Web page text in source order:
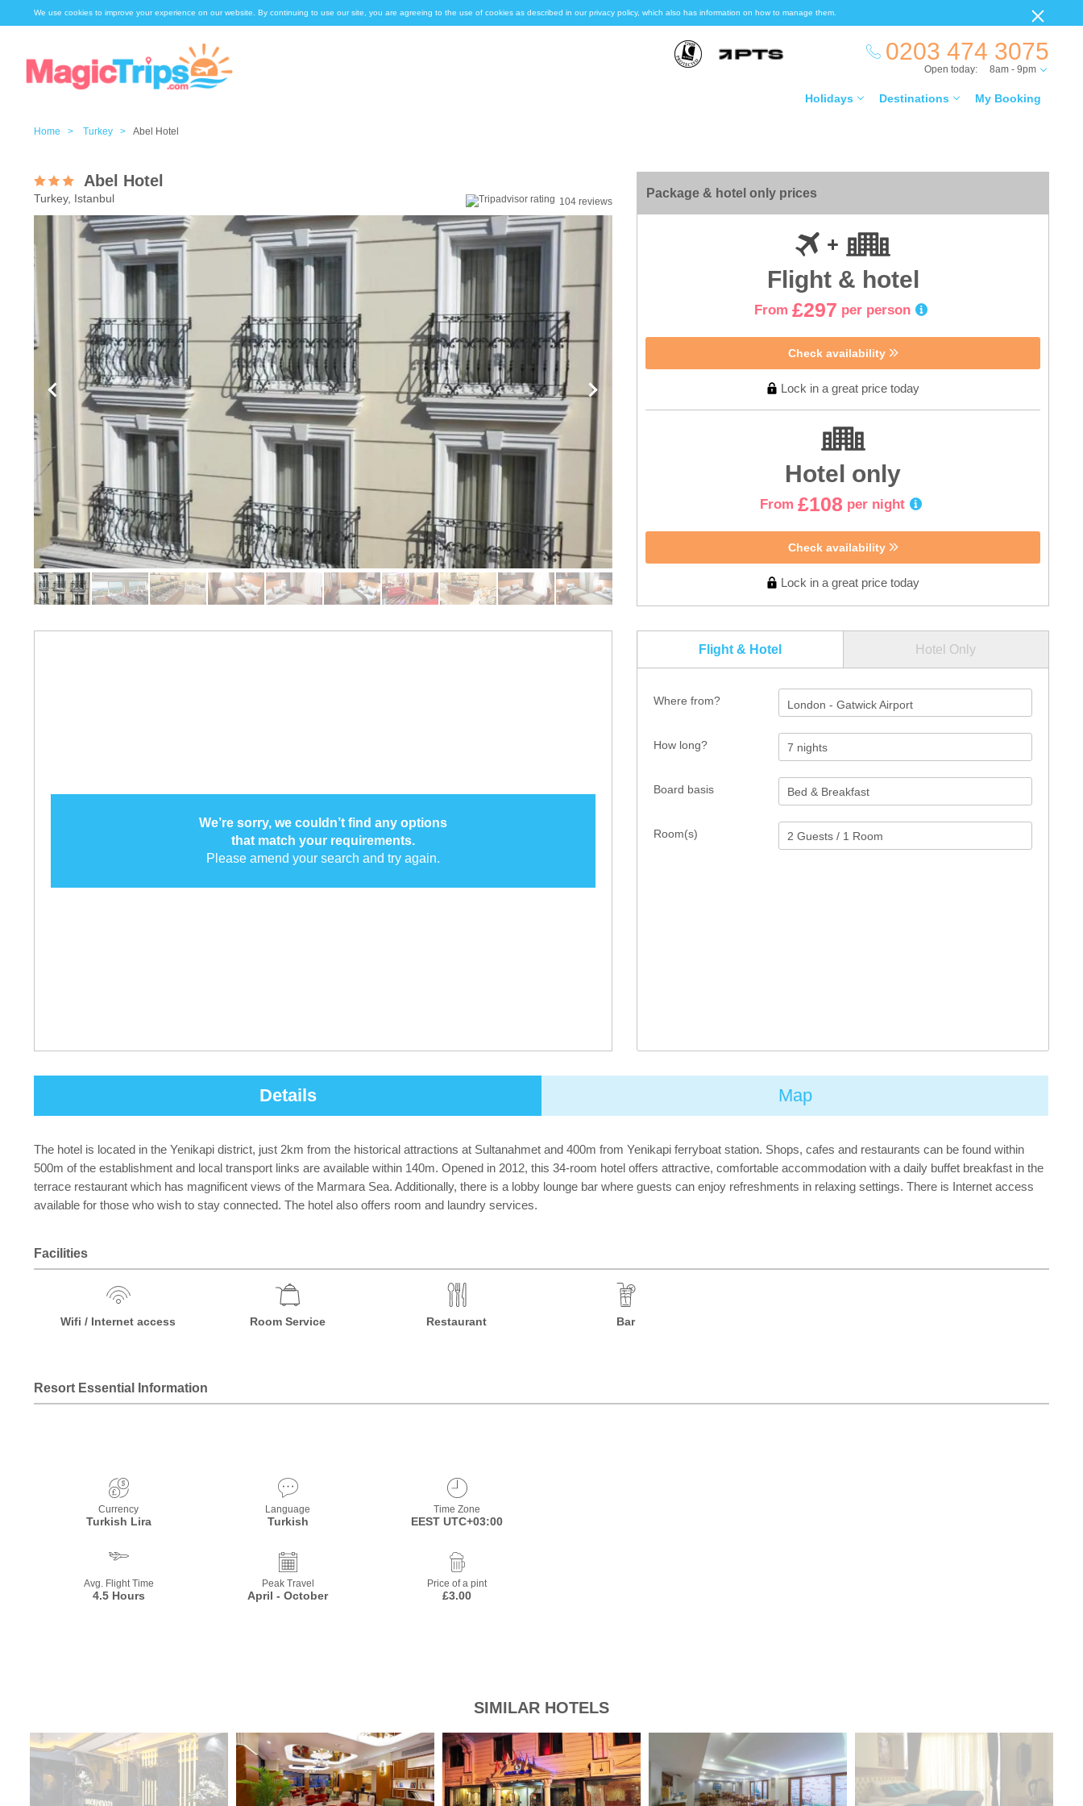
We use cookies to improve your experience on our website. By continuing to use our site, you are agreeing to the use of cookies as described in our privacy policy, which also has information on how to manage them.
0203 474 3075
Holidays Destinations My Booking
Open today: 8am - 9pm
Home > Turkey > Abel Hotel
Abel Hotel
Turkey, Istanbul 104 reviews
Package & hotel only prices
Flight & hotel
From £297 per person
Check availability
Lock in a great price today
Hotel only
From £108 per night
Check availability
Lock in a great price today
Flight & Hotel Hotel Only
Where from? London - Gatwick Airport
How long?
Room(s)
Board basis
We’re sorry, we couldn’t find any options
that match your requirements.
Please amend your search and try again.
Details Map
The hotel is located in the Yenikapi district, just 2km from the historical attractions at Sultanahmet and 400m from Yenikapi ferryboat station. Shops, cafes and restaurants can be found within
500m of the establishment and local transport links are available within 140m. Opened in 2012, this 34-room hotel offers attractive, comfortable accommodation with a daily buffet breakfast in the
terrace restaurant which has magnificent views of the Marmara Sea. Additionally, there is a lobby lounge bar where guests can enjoy refreshments in relaxing settings. There is Internet access
available for those who wish to stay connected. The hotel also offers room and laundry services.
Facilities
Wifi / Internet access Room Service Restaurant Bar
Resort Essential Information
Currency
Turkish Lira
Language
Turkish
Time Zone
EEST UTC+03:00
Avg. Flight Time
4.5 Hours
Peak Travel
April - October
Price of a pint
£3.00
SIMILAR HOTELS